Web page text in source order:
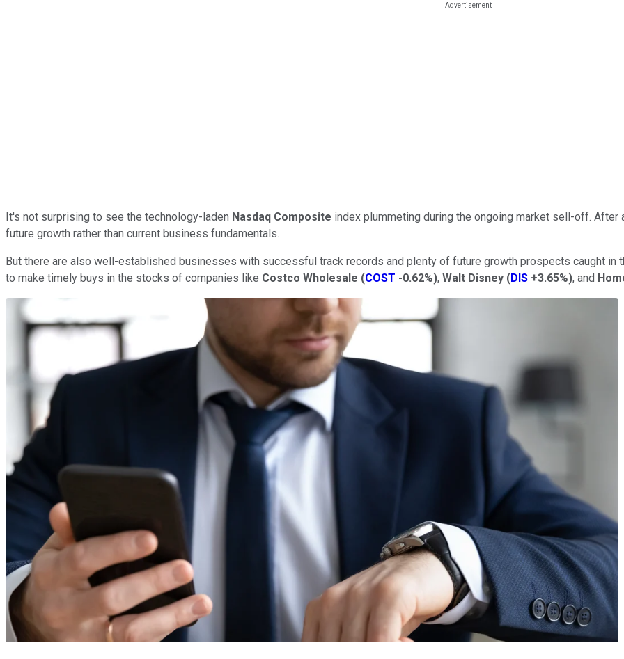
It's not surprising to see the technology-laden Nasdaq Composite index plummeting during the ongoing market sell-off.
future growth rather than current business fundamentals.
But there are also well-established businesses with successful track records and plenty of future growth prospects caught in
to make timely buys in the stocks of companies like Costco Wholesale (COST -0.62%), Walt Disney (DIS +3.65%), and